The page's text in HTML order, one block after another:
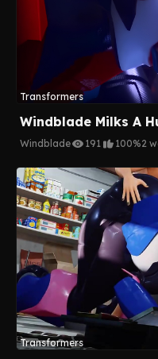
Transformers
Windblade 191 100%2
Transformers